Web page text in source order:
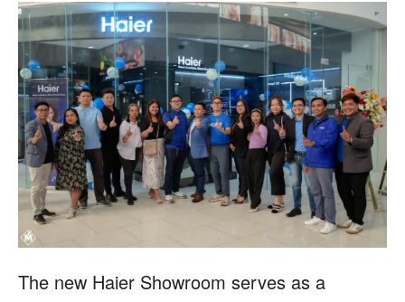
The new Haier Showroom serves as a